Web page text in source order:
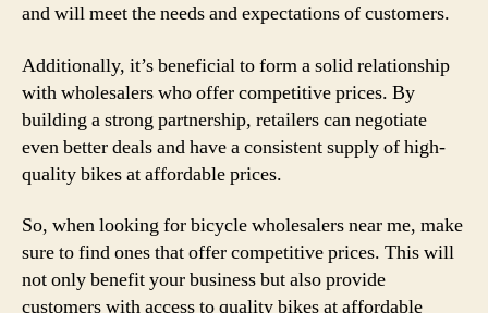
and will meet the needs and expectations of customers.
Additionally, it’s beneficial to form a solid relationship
with wholesalers who offer competitive prices. By
building a strong partnership, retailers can negotiate
even better deals and have a consistent supply of high-
quality bikes at affordable prices.
So, when looking for bicycle wholesalers near me, make
sure to find ones that offer competitive prices. This will
not only benefit your business but also provide
customers with access to quality bikes at affordable